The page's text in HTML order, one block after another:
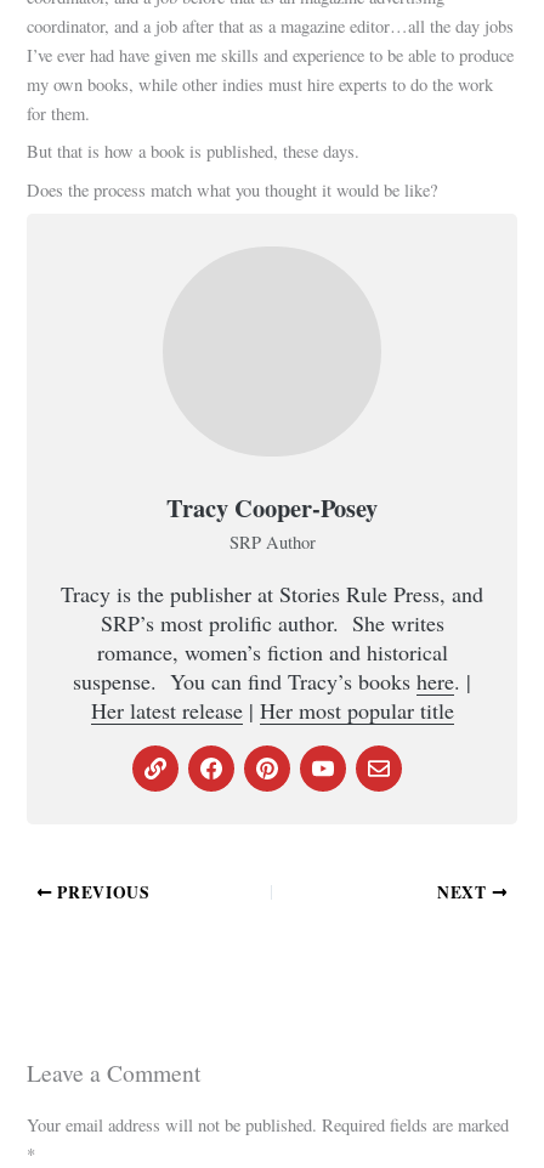
coordinator, and a job after that as a magazine editor…all the day jobs
I’ve ever had have given me skills and experience to be able to produce
my own books, while other indies must hire experts to do the work
for them.
But that is how a book is published, these days.
Does the process match what you thought it would be like?
Tracy Cooper-Posey
SRP Author
Tracy is the publisher at Stories Rule Press, and
SRP’s most prolific author. She writes
romance, women’s fiction and historical
suspense. You can find Tracy’s books here. |
Her latest release| Her most popular title
PREVIOUS NEXT
Leave a Comment
Your email address will not be published. Required fields are marked
*